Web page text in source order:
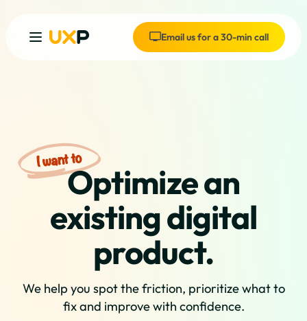
Email us for a 30-min call
Optimize an
existing digital
product.
We help you spot the friction, prioritize what to
fix and improve with confidence.